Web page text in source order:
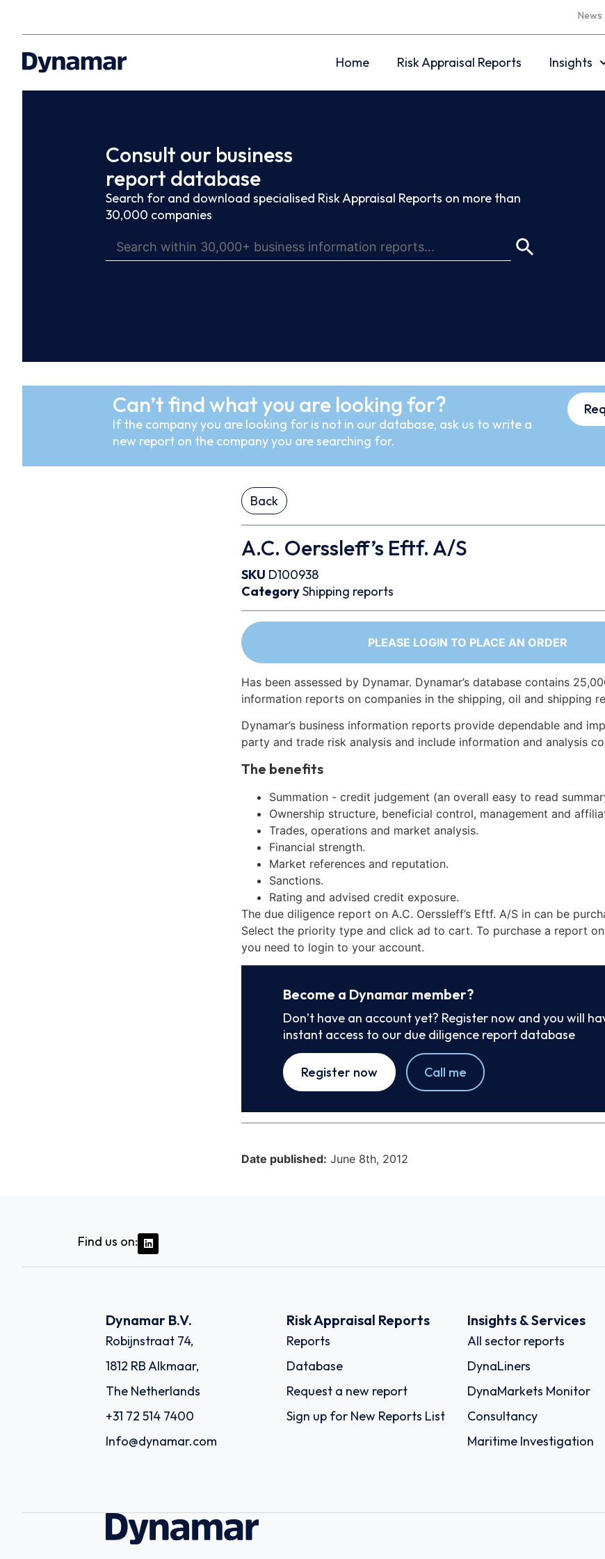
News
Home Risk Appraisal Reports Insights
Consult our business
report database
Search for and download specialised Risk Appraisal Reports on more than
30,000 companies
Can’t find what you are looking for?
If the company you are looking for is not in our database, ask us to write a
new report on the company you are searching for.
Back
A.C. Oerssleff’s Eftf. A/S
SKU D100938
CategoryShipping reports
PLEASE LOGIN TO PLACE AN ORDER
Has been assessed by Dynamar. Dynamar’s database contains
information reports on companies in the shipping, oil and shipping
Dynamar’s business information reports provide dependable and
party and trade risk analysis and include information and analysis
The benefits
Summation - credit judgement (an overall easy to read
Ownership structure, beneficial control, management and
Trades, operations and market analysis.
Financial strength.
Market references and reputation.
Sanctions.
Rating and advised credit exposure.
The due diligence report on A.C. Oerssleff’s Eftf. A/S in can be
Select the priority type and click ad to cart. To purchase a report on
you need to login to your account.
Become a Dynamar member?
Don’t have an account yet? Register now and you will
instant access to our due diligence report database
Register now Call me
Date published: June 8th, 2012
Find us on:
Dynamar B.V.
Robijnstraat 74,
1812 RB Alkmaar,
The Netherlands
+31 72 514 7400
Info@dynamar.com
Risk Appraisal Reports
Reports
Database
Request a new report
Sign up for New Reports List
Insights & Services
All sector reports
DynaLiners
DynaMarkets Monitor
Consultancy
Maritime Investigation